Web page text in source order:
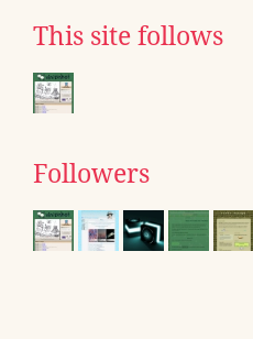
This site follows
Followers